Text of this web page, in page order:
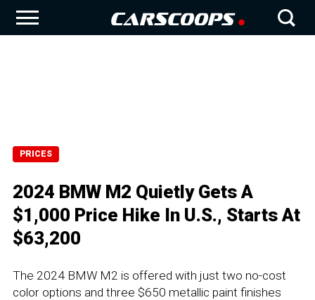
PRICES
2024 BMW M2 Quietly Gets A
$1,000 Price Hike In U.S., Starts At
$63,200
The 2024 BMW M2 is offered with just two no-cost
color options and three $650 metallic paint finishes